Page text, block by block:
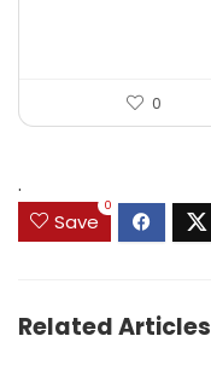
0
.
Save
0
Related Articles